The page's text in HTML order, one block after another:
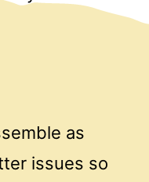
as
issues so